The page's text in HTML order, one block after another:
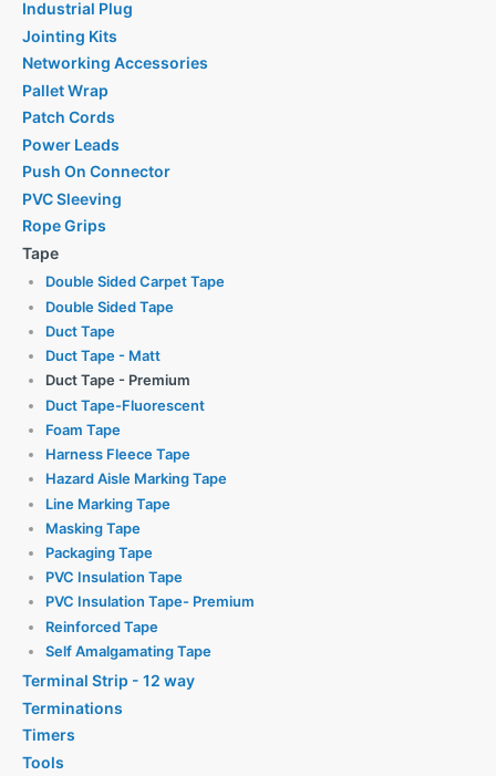
Industrial Plug
Jointing Kits
Networking Accessories
Pallet Wrap
Patch Cords
Power Leads
Push On Connector
PVC Sleeving
Rope Grips
Tape
Double Sided Carpet Tape
Double Sided Tape
Duct Tape
Duct Tape - Matt
Duct Tape - Premium
Duct Tape-Fluorescent
Foam Tape
Harness Fleece Tape
Hazard Aisle Marking Tape
Line Marking Tape
Masking Tape
Packaging Tape
PVC Insulation Tape
PVC Insulation Tape- Premium
Reinforced Tape
Self Amalgamating Tape
Terminal Strip - 12 way
Terminations
Timers
Tools